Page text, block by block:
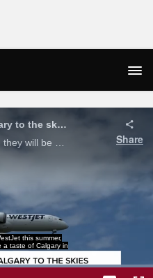
WestJet brings a taste of Calgary to the skies
Share
this summer,
a taste of Calgary in